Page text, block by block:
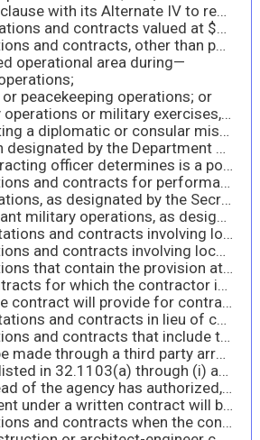
[CGT47]Use the clause with its Alternate IV to reflect the domestic content threshold that will apply to the entire period of performance, when the senior procurement executive allows for application of an alternate domestic content test for the contract in accordance with 25.102(d).
[CGT48]n solicitations and contracts valued at $174,000 or more, if the acquisition is covered by the WTO GPA (see subpart 25.4) and the agency has determined that the restrictions of the Buy American statute are not applicable to U.S.-made end products.
[CGT49]Solicitations and contracts, other than personal service contracts with individuals, that will require contractor personnel to perform outside the United States—
operational area during—
peacekeeping operations; or
(3) Other military operations or military exercises, when designated by the combatant commander; or
(b) When supporting a diplomatic or consular mission—
(1) That has been designated by the Department of State as a danger pay post, see
(2) That the contracting officer determines is a post at which application of the clause FAR 52.225-19, Contractor Personnel in a Designated Operational Area or Supporting a Diplomatic or Consular Mission outside the United States, is appropriate.
[CGT50]Solicitations and contracts for performance outside the United States in an area of—
(1) Combat operations, as designated by the Secretary of Defense; or
(2) Other significant military operations, as designated by the Secretary of Defense and only upon agreement of the Secretary of Defense and the Secretary of State.
[CGT51]In solicitations and contracts involving local area set-asides.
[CGT52]Solicitations and contracts involving local area set-asides.
[CGT53]Solicitations that contain the provision at 52.229-11, Tax on Certain Foreign Procurements—Notice and Representation; and
(2) Resulting contracts for which the contractor indicated it was a foreign person in solicitation provision 52.229-11, Tax on Certain Foreign Procurements—Notice and Representation.
[CGT54]When the contract will provide for contract financing.
[CGT55]In solicitations and contracts in lieu of constructing a specific clause in accordance with paragraphs (b) through (e) of this section, if the contract action qualifies under the criteria at 32.202-1(b) and installment payments for the item are either customary or are authorized in accordance with agency procedures.
[CGT56]Solicitations and contracts that include the provision at 52.204-7, System for Award Management, or an agency clause that requires a contractor to be registered in SAM and maintain registration until final payment, unless—
(i) Payment will be made through a third party arrangement (
(ii) An exception listed in 32.1103(a) through (i) applies.
[CGT57]If the head of the agency has authorized, in accordance with 32.1106, to use a nondomestic EFT mechanism, insert in solicitations and contracts a clause substantially the same as 52.232-33 or 52.232-34 that clearly addresses the nondomestic EFT mechanism.
[CGT58]If payment under a written contract will be made by a charge to a Government account with a third party such as a Governmentwide commercial purchase card, insert the clause at 52.232-36, Payment by Third Party, in solicitations and contracts.
[CGT59]Solicitations and contracts when the contract may require access to classified information.